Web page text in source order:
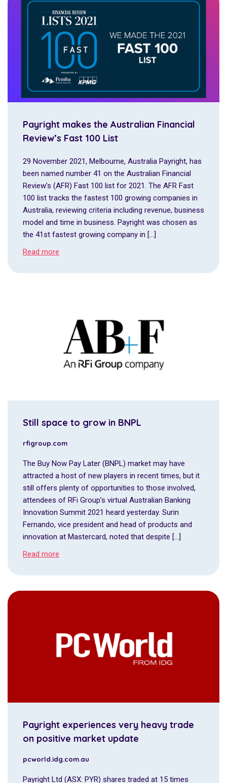
Payright makes the Australian Financial
Review’s Fast 100 List
29 November 2021, Melbourne, Australia Payright, has
been named number 41 on the Australian Financial
Review’s (AFR) Fast 100 list for 2021. The AFR Fast
100 list tracks the fastest 100 growing companies in
Australia, reviewing criteria including revenue, business
model and time in business. Payright was chosen as
the 41st fastest growing company in […]
Read more
Still space to grow in BNPL
rfigroup.com
The Buy Now Pay Later (BNPL) market may have
attracted a host of new players in recent times, but it
still offers plenty of opportunities to those involved,
attendees of RFi Group’s virtual Australian Banking
Innovation Summit 2021 heard yesterday. Surin
Fernando, vice president and head of products and
innovation at Mastercard, noted that despite […]
Read more
Payright experiences very heavy trade
on positive market update
pcworld.idg.com.au
Payright Ltd (ASX: PYR) shares traded at 15 times